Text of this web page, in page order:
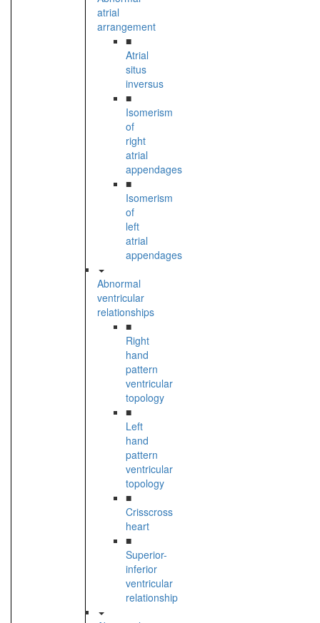
atrial
arrangement
■
Atrial
situs
inversus
■
Isomerism
of
right
atrial
appendages
■
Isomerism
of
left
atrial
appendages
Abnormal
ventricular
relationships
■
Right
hand
pattern
ventricular
topology
■
Left
hand
pattern
ventricular
topology
■
Crisscross
heart
■
Superior-
inferior
ventricular
relationship